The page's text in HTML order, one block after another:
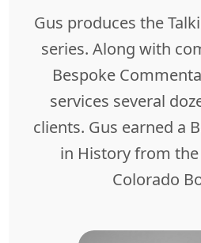
Gus produces the
series. Along with
Bespoke
services several
clients. Gus earned a
in History from
Colorado